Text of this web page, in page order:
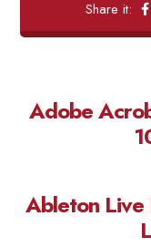
Adobe
Ableton Live